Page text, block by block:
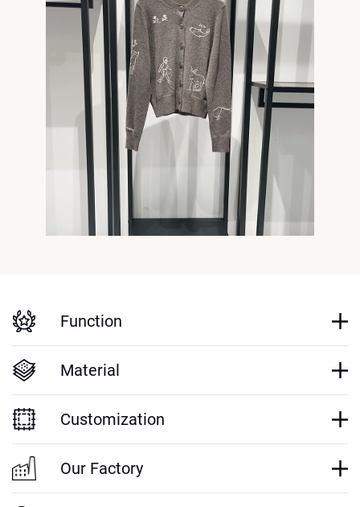
Function
Material
Customization
Our Factory